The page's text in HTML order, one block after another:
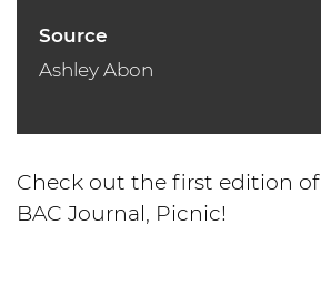
Source
Ashley Abon
Check out the first edition
BAC Journal, Picnic!